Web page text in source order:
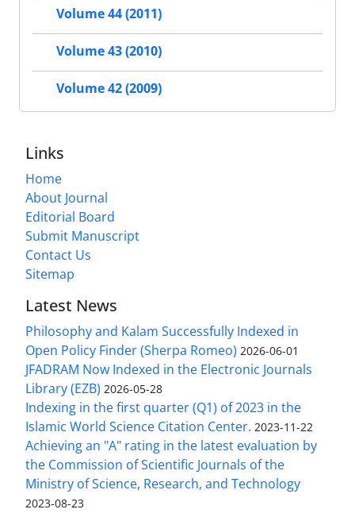
Volume 44 (2011)
Volume 43 (2010)
Volume 42 (2009)
Links
Home
About Journal
Editorial Board
Submit Manuscript
Contact Us
Sitemap
Latest News
Philosophy and Kalam Successfully Indexed in
Open Policy Finder (Sherpa Romeo) 2026-06-01
JFADRAM Now Indexed in the Electronic Journals
Library (EZB) 2026-05-28
Indexing in the first quarter (Q1) of 2023 in the
Islamic World Science Citation Center. 2023-11-22
Achieving an "A" rating in the latest evaluation by
the Commission of Scientific Journals of the
Ministry of Science, Research, and Technology
2023-08-23